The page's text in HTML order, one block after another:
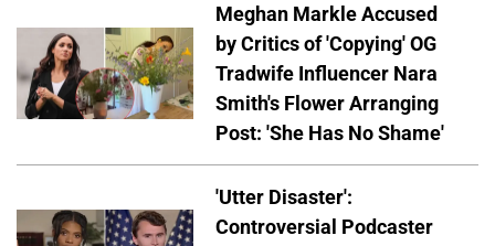
Meghan Markle Accused
by Critics of 'Copying' OG
Tradwife Influencer Nara
Smith's Flower Arranging
Post: 'She Has No Shame'
'Utter Disaster':
Controversial Podcaster